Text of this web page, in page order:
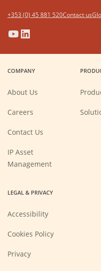
+353 (0) 45 881 520Contact us
(Opens
in
new
window)
(Opens
in
new
window)
(Opens
in
new
window)
(Opens
in
new
window)
COMPANY
About Us
Careers
new
Contact Us
IP Asset
Management
LEGAL & PRIVACY
Accessibility
Cookies Policy
Privacy